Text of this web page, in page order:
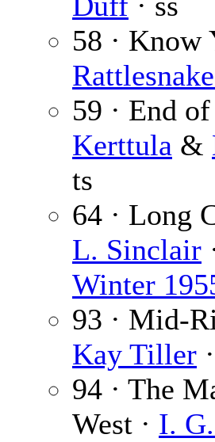
58 · Know
59 · End
Kerttula &
ts
64 · Long
L. Sinclair
Winter
93 · Mid-
Kay Tiller
94 · The
West · I.